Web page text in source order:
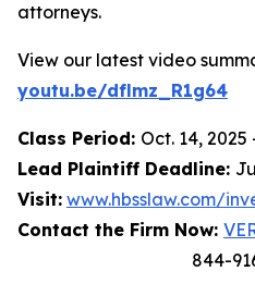
attorneys.
View our latest video
youtu.be/dflmz_R1g64
Class Period: Oct. 14, 2025
Lead Plaintiff Deadline:
Visit: www.hbsslaw.com/
Contact the Firm Now:
844-916-